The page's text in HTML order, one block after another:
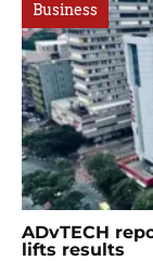
Business
ADvTECH
lifts results